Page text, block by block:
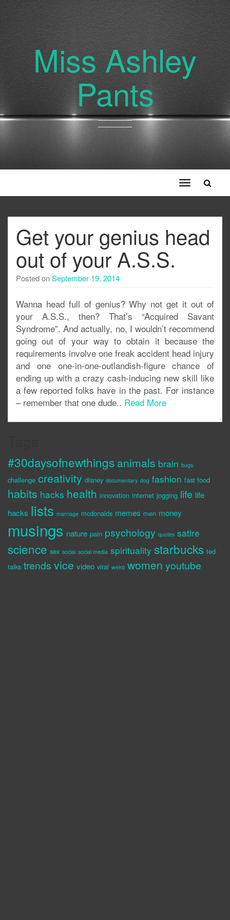
Miss Ashley
Pants
Toggle
navigation
Get your genius head
out of your A.S.S.
Posted onSeptember 19, 2014
Wanna head full of genius? Why not get it out of
your A.S.S., then? That’s “Acquired Savant
Syndrome”. And actually, no, I wouldn’t recommend
going out of your way to obtain it because the
requirements involve one freak accident head injury
and one one-in-one-outlandish-figure chance of
ending up with a crazy cash-inducing new skill like
a few reported folks have in the past. For instance
– remember that one dude.. Read More
#30daysofnewthings animals brain bugs
challenge creativity disney documentary dog fashion fast food
habits hacks health innovation internet jogging life life
hacks lists marriage mcdonalds memes men money
musings nature pain psychology quotes satire
science sex social social media spirituality starbucks ted
talks trends vice video viral weird women youtube